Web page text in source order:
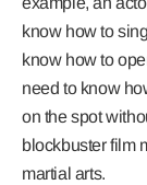
know how to
know how to
need to know
on the spot
blockbuster film
martial arts.